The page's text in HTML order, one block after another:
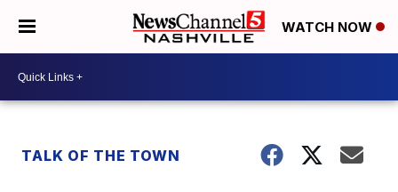
WATCH NOW
TALK OF THE TOWN